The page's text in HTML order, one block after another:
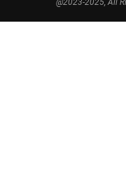
@2023-2025, All